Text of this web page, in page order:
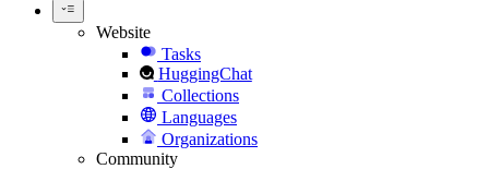
Website
Tasks
HuggingChat
Collections
Languages
Organizations
Community